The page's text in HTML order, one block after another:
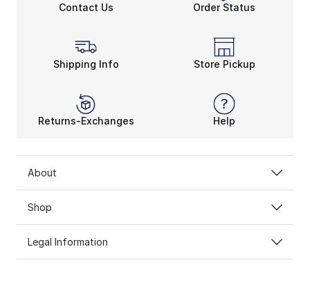
Contact Us Order Status
Shipping Info Store Pickup
Returns-Exchanges Help
About
Shop
Legal Information